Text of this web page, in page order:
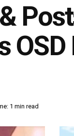
OSD
1 min read